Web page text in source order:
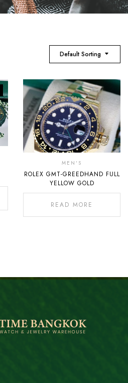
Default Sorting
MEN'S
ROLEX GMT-GREEDHAND FULL
YELLOW GOLD
READ MORE